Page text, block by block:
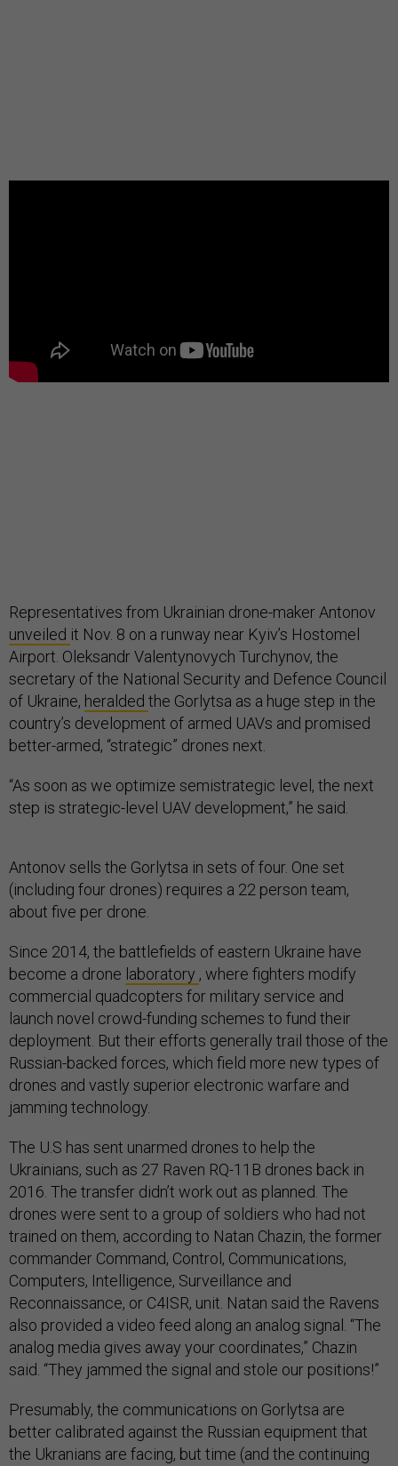
Representatives from Ukrainian drone-maker Antonov
unveiled it Nov. 8 on a runway near Kyiv’s Hostomel
Airport. Oleksandr Valentynovych Turchynov, the
secretary of the National Security and Defence Council
of Ukraine, heralded the Gorlytsa as a huge step in the
country’s development of armed UAVs and promised
better-armed, “strategic” drones next.
“As soon as we optimize semistrategic level, the next
step is strategic-level UAV development,” he said.
Antonov sells the Gorlytsa in sets of four. One set
(including four drones) requires a 22 person team,
about five per drone.
Since 2014, the battlefields of eastern Ukraine have
become a drone laboratory , where fighters modify
commercial quadcopters for military service and
launch novel crowd-funding schemes to fund their
deployment. But their efforts generally trail those of the
Russian-backed forces, which field more new types of
drones and vastly superior electronic warfare and
jamming technology.
The U.S has sent unarmed drones to help the
Ukrainians, such as 27 Raven RQ-11B drones back in
2016. The transfer didn’t work out as planned. The
drones were sent to a group of soldiers who had not
trained on them, according to Natan Chazin, the former
commander Command, Control, Communications,
Computers, Intelligence, Surveillance and
Reconnaissance, or C4ISR, unit. Natan said the Ravens
also provided a video feed along an analog signal. “The
analog media gives away your coordinates,” Chazin
said. “They jammed the signal and stole our positions!”
Presumably, the communications on Gorlytsa are
better calibrated against the Russian equipment that
the Ukranians are facing, but time (and the continuing